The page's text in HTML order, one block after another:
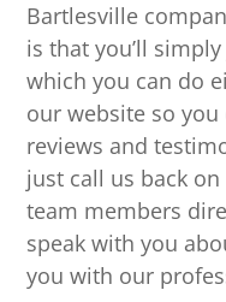
Bartlesville
is that you’ll
which you can do
our website so
reviews and
just call us back
team members
speak with you
you with our